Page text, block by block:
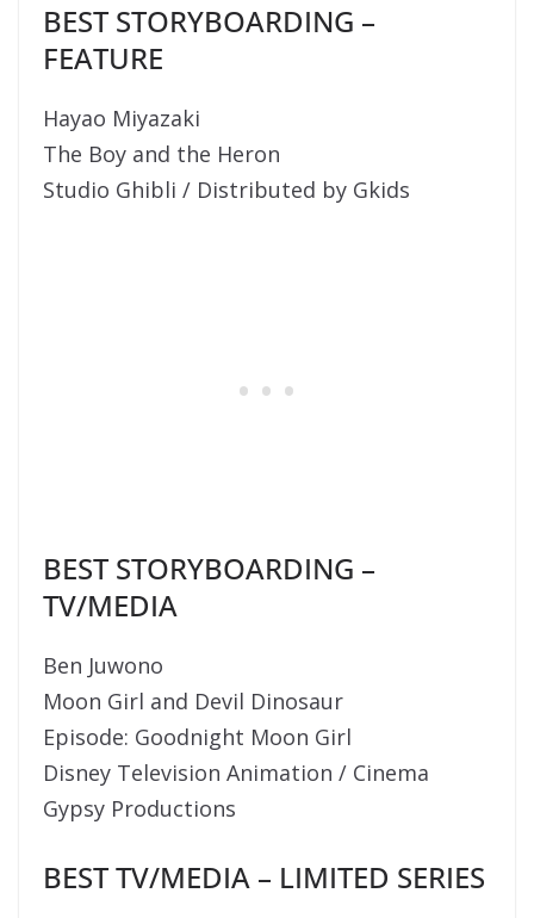
BEST STORYBOARDING –
FEATURE
Hayao Miyazaki
The Boy and the Heron
Studio Ghibli / Distributed by Gkids
BEST STORYBOARDING –
TV/MEDIA
Ben Juwono
Moon Girl and Devil Dinosaur
Episode: Goodnight Moon Girl
Disney Television Animation / Cinema
Gypsy Productions
BEST TV/MEDIA – LIMITED SERIES